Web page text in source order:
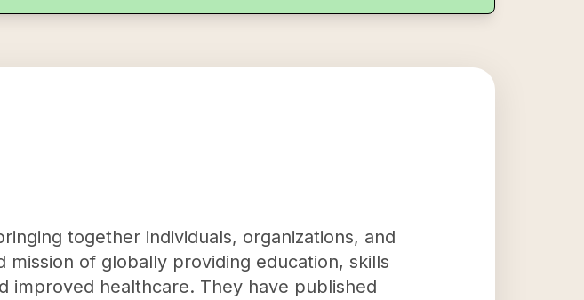
together individuals, organizations, and
of globally providing education, skills
improved healthcare. They have published